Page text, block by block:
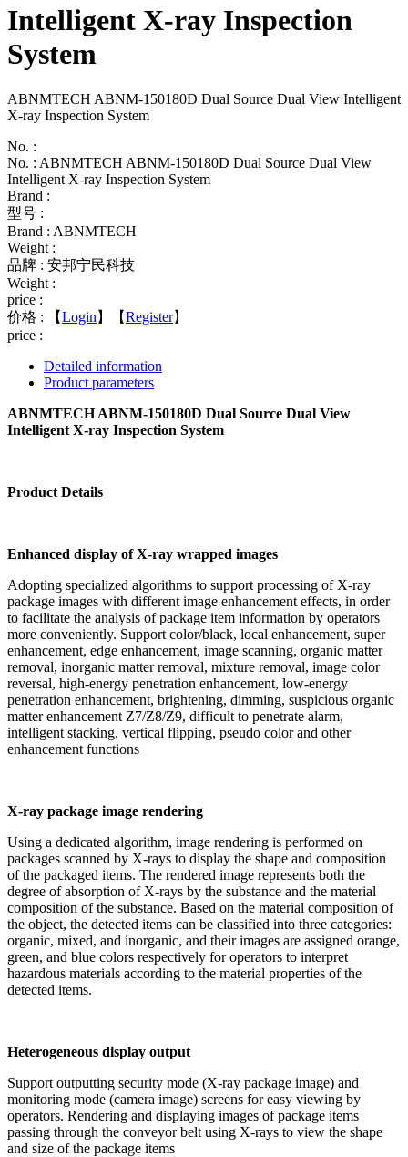
Intelligent X-ray Inspection
System
ABNMTECH ABNM-150180D Dual Source Dual View Intelligent
X-ray Inspection System
No. :
No. : ABNMTECH ABNM-150180D Dual Source Dual View
Intelligent X-ray Inspection System
Brand :
型号 :
Brand : ABNMTECH
Weight :
品牌 : 安邦宁民科技
Weight :
price :
价格 :
【Login 】【Register】
price :
Detailed information
Product parameters
ABNMTECH ABNM-150180D Dual Source Dual View
Intelligent X-ray Inspection System
Product Details
Enhanced display of X-ray wrapped images
Adopting specialized algorithms to support processing of X-ray
package images with different image enhancement effects, in order
to facilitate the analysis of package item information by operators
more conveniently. Support color/black, local enhancement, super
enhancement, edge enhancement, image scanning, organic matter
removal, inorganic matter removal, mixture removal, image color
reversal, high-energy penetration enhancement, low-energy
penetration enhancement, brightening, dimming, suspicious organic
matter enhancement Z7/Z8/Z9, difficult to penetrate alarm,
intelligent stacking, vertical flipping, pseudo color and other
enhancement functions
X-ray package image rendering
Using a dedicated algorithm, image rendering is performed on
packages scanned by X-rays to display the shape and composition
of the packaged items. The rendered image represents both the
degree of absorption of X-rays by the substance and the material
composition of the substance. Based on the material composition of
the object, the detected items can be classified into three categories:
organic, mixed, and inorganic, and their images are assigned orange,
green, and blue colors respectively for operators to interpret
hazardous materials according to the material properties of the
detected items.
Heterogeneous display output
Support outputting security mode (X-ray package image) and
monitoring mode (camera image) screens for easy viewing by
operators. Rendering and displaying images of package items
passing through the conveyor belt using X-rays to view the shape
and size of the package items